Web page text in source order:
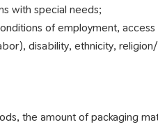
with special needs;
of employment,
disability, ethnicity,
the amount of packaging